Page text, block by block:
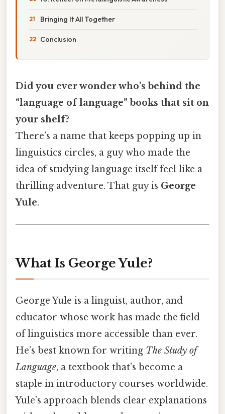
Bringing It All Together
Conclusion
Did you ever wonder who’s behind the
“language of language” books that sit on
your shelf?
There’s a name that keeps popping up in
linguistics circles, a guy who made the
idea of studying language itself feel like a
thrilling adventure. That guy is George
Yule.
What Is George Yule?
George Yule is a linguist, author, and
educator whose work has made the field
of linguistics more accessible than ever.
He’s best known for writing The Study of
Language, a textbook that’s become a
staple in introductory courses worldwide.
Yule’s approach blends clear explanations